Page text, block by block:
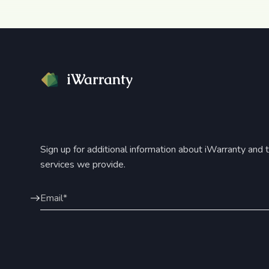
Sign up for additional information about iWarranty and
services we provide.